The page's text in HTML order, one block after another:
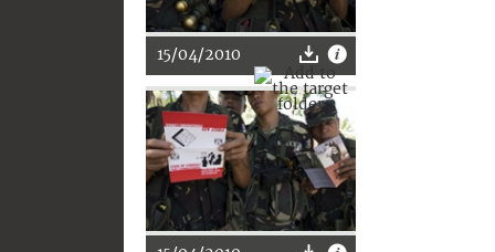
15/04/2010